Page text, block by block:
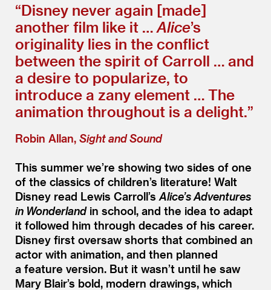
“Disney never again [made]
another film like it … Alice’s
originality lies in the conflict
between the spirit of Carroll … and
a desire to popularize, to
introduce a zany element … The
animation throughout is a delight.”
Robin Allan, Sight and Sound
This summer we’re showing two sides of one
of the classics of children’s literature! Walt
Disney read Lewis Carroll’s Alice’s Adventures
in Wonderlandin school, and the idea to adapt
it followed him through decades of his career.
Disney first oversaw shorts that combined an
actor with animation, and then planned
a feature version. But it wasn’t until he saw
Mary Blair’s bold, modern drawings, which